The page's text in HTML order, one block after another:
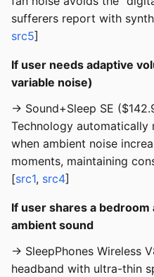
sufferers report with
src5]
If user needs adaptive
variable noise)
→ Sound+Sleep SE
Technology automatically
when ambient noise
moments, maintaining
[src1, src4]
If user shares a
ambient sound
→ SleepPhones Wireless
headband with ultra-thin